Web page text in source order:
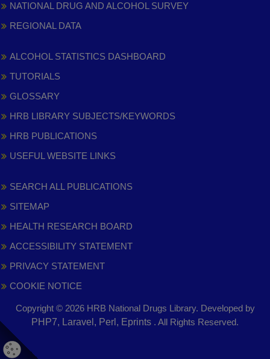
NATIONAL DRUG AND ALCOHOL SURVEY
REGIONAL DATA
ALCOHOL STATISTICS DASHBOARD
TUTORIALS
GLOSSARY
HRB LIBRARY SUBJECTS/KEYWORDS
HRB PUBLICATIONS
USEFUL WEBSITE LINKS
SEARCH ALL PUBLICATIONS
SITEMAP
HEALTH RESEARCH BOARD
ACCESSIBILITY STATEMENT
PRIVACY STATEMENT
COOKIE NOTICE
Copyright © 2026 HRB National Drugs Library. Developed by
PHP7, Laravel, Perl, Eprints . All Rights Reserved.